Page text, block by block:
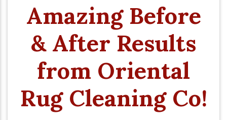
Amazing Before
& After Results
from Oriental
Rug Cleaning Co!